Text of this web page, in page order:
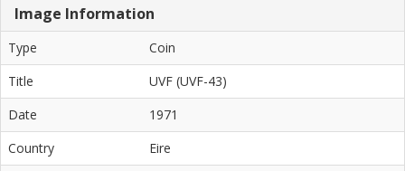
Image Information
Type
Coin
Title
UVF (UVF-43)
Date
1971
Country
Eire